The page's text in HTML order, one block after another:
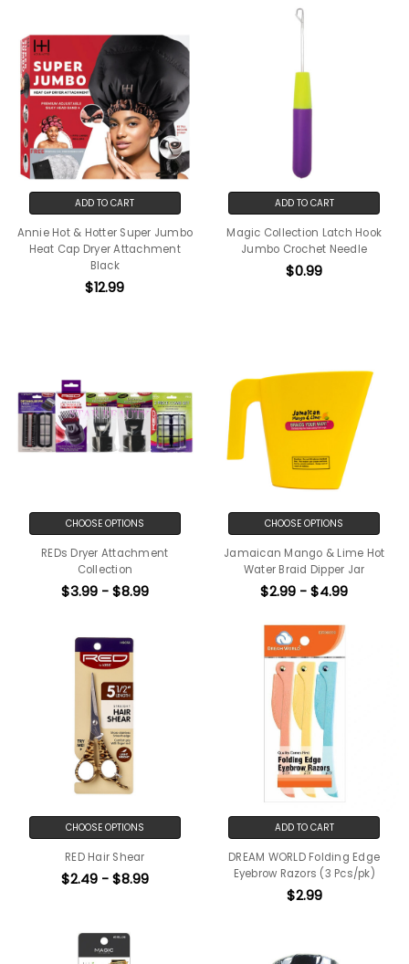
ADD TO CART
Annie Hot & Hotter Super Jumbo
Heat Cap Dryer Attachment
Black
$12.99
ADD TO CART
Magic Collection Latch Hook
Jumbo Crochet Needle
$0.99
CHOOSE OPTIONS
REDs Dryer Attachment
Collection
$3.99 - $8.99
CHOOSE OPTIONS
Jamaican Mango & Lime Hot
Water Braid Dipper Jar
$2.99 - $4.99
CHOOSE OPTIONS
RED Hair Shear
$2.49 - $8.99
ADD TO CART
DREAM WORLD Folding Edge
Eyebrow Razors (3 Pcs/pk)
$2.99